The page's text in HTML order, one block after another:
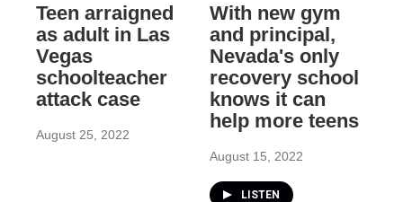
Teen arraigned
as adult in Las
Vegas
schoolteacher
attack case
August 25, 2022
With new gym
and principal,
Nevada's only
recovery school
knows it can
help more teens
August 15, 2022
LISTEN